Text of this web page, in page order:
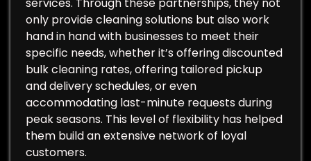
only provide cleaning solutions but also work
hand in hand with businesses to meet their
specific needs, whether it’s offering discounted
bulk cleaning rates, offering tailored pickup
and delivery schedules, or even
accommodating last-minute requests during
peak seasons. This level of flexibility has helped
them build an extensive network of loyal
customers.